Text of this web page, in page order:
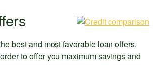
best and most favorable loan offers.
to offer you maximum savings and